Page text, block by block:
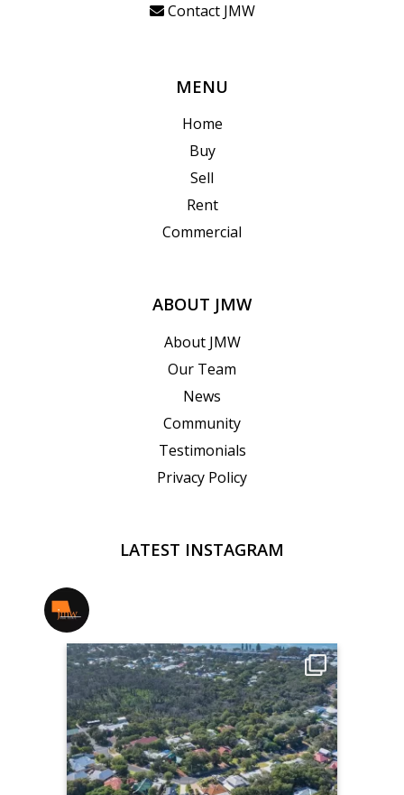
Contact JMW
MENU
Home
Buy
Sell
Rent
Commercial
ABOUT JMW
About JMW
Our Team
News
Community
Testimonials
Privacy Policy
LATEST INSTAGRAM